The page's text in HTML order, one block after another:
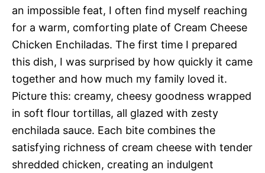
an impossible feat, I often find myself reaching
for a warm, comforting plate of Cream Cheese
Chicken Enchiladas. The first time I prepared
this dish, I was surprised by how quickly it came
together and how much my family loved it.
Picture this: creamy, cheesy goodness wrapped
in soft flour tortillas, all glazed with zesty
enchilada sauce. Each bite combines the
satisfying richness of cream cheese with tender
shredded chicken, creating an indulgent